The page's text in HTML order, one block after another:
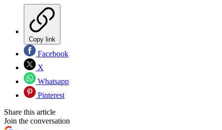
Copy link
Facebook
X
Whatsapp
Pinterest
Share this article
Join the conversation